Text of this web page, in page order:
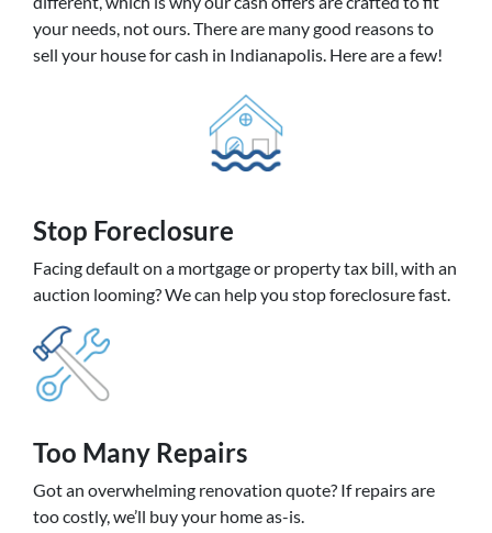
your needs, not ours. There are many good reasons to
sell your house for cash in Indianapolis. Here are a few!
Stop Foreclosure
Facing default on a mortgage or property tax bill, with an
auction looming? We can help you stop foreclosure fast.
Too Many Repairs
Got an overwhelming renovation quote? If repairs are
too costly, we’ll buy your home as-is.